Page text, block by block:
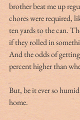
brother beat me up
chores were required,
ten yards to the can.
if they rolled in
And the odds of
percent higher than
But, be it ever so
home.